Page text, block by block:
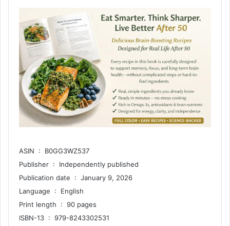
ASIN ‏ : ‎ B0GG3WZ537
Publisher ‏ : ‎ Independently published
Publication date ‏ : ‎ January 9, 2026
Language ‏ : ‎ English
Print length ‏ : ‎ 90 pages
ISBN-13 ‏ : ‎ 979-8243302531